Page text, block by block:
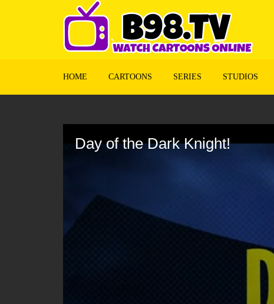
HOME CARTOONS SERIES STUDIOS
Day of the Dark Knight!
90%